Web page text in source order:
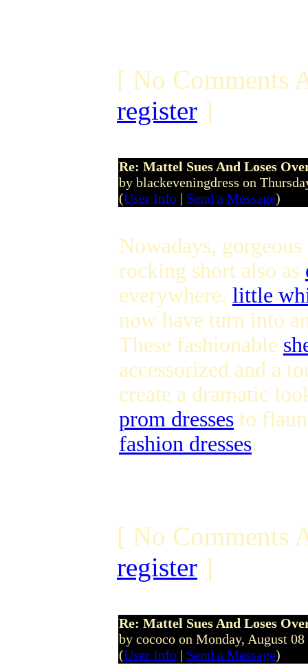
[ No Comments
register ]
Re: Mattel Sues And Loses
by blackeveningdress on
(User Info | Send a Message)
Nowadays,
rocking short also as
everywhere. little
now have turn into
These fashionable
accessorized and a
create a dramatic
prom dresses to
fashion dresses.
[ No Comments
register ]
Re: Mattel Sues And Loses
by cococo on Monday, August
(User Info | Send a Message)